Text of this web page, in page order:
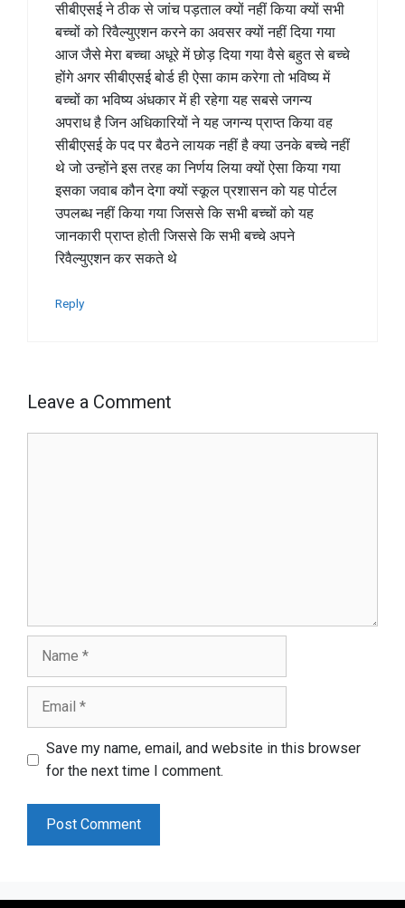
सीबीएसई ने ठीक से जांच पड़ताल क्यों नहीं किया क्यों सभी
बच्चों को रिवैल्युएशन करने का अवसर क्यों नहीं दिया गया
आज जैसे मेरा बच्चा अधूरे में छोड़ दिया गया वैसे बहुत से बच्चे
होंगे अगर सीबीएसई बोर्ड ही ऐसा काम करेगा तो भविष्य में
बच्चों का भविष्य अंधकार में ही रहेगा यह सबसे जगन्य
अपराध है जिन अधिकारियों ने यह जगन्य प्राप्त किया वह
सीबीएसई के पद पर बैठने लायक नहीं है क्या उनके बच्चे नहीं
थे जो उन्होंने इस तरह का निर्णय लिया क्यों ऐसा किया गया
इसका जवाब कौन देगा क्यों स्कूल प्रशासन को यह पोर्टल
उपलब्ध नहीं किया गया जिससे कि सभी बच्चों को यह
जानकारी प्राप्त होती जिससे कि सभी बच्चे अपने
रिवैल्युएशन कर सकते थे
Reply
Leave a Comment
Name
Email
Save my name, email, and website in this browser
for the next time I comment.